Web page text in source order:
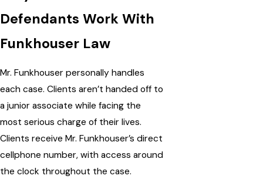
Defendants Work With
Funkhouser Law
Mr. Funkhouser personally handles
each case. Clients aren’t handed off to
a junior associate while facing the
most serious charge of their lives.
Clients receive Mr. Funkhouser’s direct
cellphone number, with access around
the clock throughout the case.